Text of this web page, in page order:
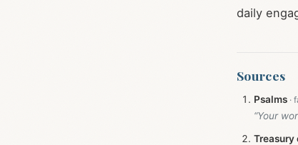
daily
Sources
Psalms
“Your
Treasury